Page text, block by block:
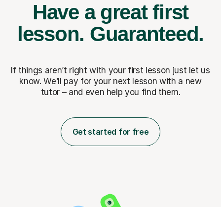
Have a great first
lesson. Guaranteed.
If things aren’t right with your first lesson just let us
know. We’ll pay for your next lesson with a new
tutor – and even help you find them.
Get started for free